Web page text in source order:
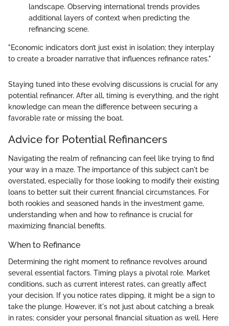
landscape. Observing international trends provides
additional layers of context when predicting the
refinancing scene.
"Economic indicators don’t just exist in isolation; they interplay
to create a broader narrative that influences refinance rates."
Staying tuned into these evolving discussions is crucial for any
potential refinancer. After all, timing is everything, and the right
knowledge can mean the difference between securing a
favorable rate or missing the boat.
Advice for Potential Refinancers
Navigating the realm of refinancing can feel like trying to find
your way in a maze. The importance of this subject can't be
overstated, especially for those looking to modify their existing
loans to better suit their current financial circumstances. For
both rookies and seasoned hands in the investment game,
understanding when and how to refinance is crucial for
maximizing financial benefits.
When to Refinance
Determining the right moment to refinance revolves around
several essential factors. Timing plays a pivotal role. Market
conditions, such as current interest rates, can greatly affect
your decision. If you notice rates dipping, it might be a sign to
take the plunge. However, it's not just about catching a break
in rates; consider your personal financial situation as well. Here